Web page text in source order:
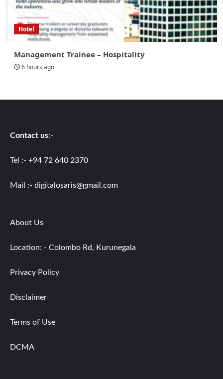
Hotel
Management Trainee – Hospitality
6 hours ago
Contact us:-
Tel :- +94 72 640 2370
Mail :- digitalosaris@gmail.com
About Us
Location: - Colombo Rd, Kurunegala
Privacy Policy
Disclaimer
Terms of Use
DCMA